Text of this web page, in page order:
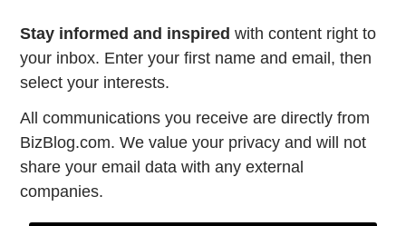
Stay informed and inspired with content right to
your inbox. Enter your first name and email, then
select your interests.
All communications you receive are directly from
BizBlog.com. We value your privacy and will not
share your email data with any external
companies.